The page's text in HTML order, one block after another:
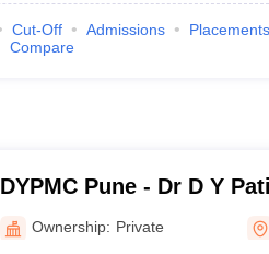
Cut-Off Admissions Placements
Compare
DYPMC Pune - Dr D Y
Hospital and Research
Ownership: Private